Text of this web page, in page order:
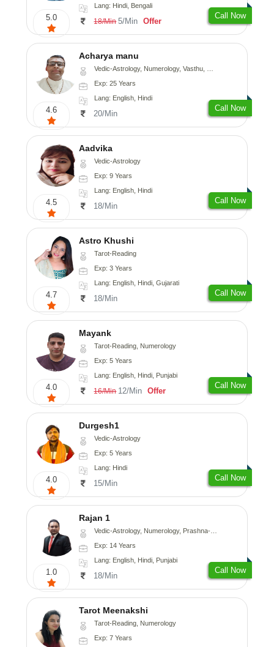
5.0
Lang: Hindi, Bengali
18/Min 5/Min Offer
Call Now
4.6
Acharya manu
Vedic-Astrology, Numerology, Vasthu, Prashna-Kundali
Exp: 25 Years
Lang: English, Hindi
20/Min
Call Now
4.5
Aadvika
Vedic-Astrology
Exp: 9 Years
Lang: English, Hindi
18/Min
Call Now
4.7
Astro Khushi
Tarot-Reading
Exp: 3 Years
Lang: English, Hindi, Gujarati
18/Min
Call Now
4.0
Mayank
Tarot-Reading, Numerology
Exp: 5 Years
Lang: English, Hindi, Punjabi
16/Min 12/Min Offer
Call Now
4.0
Durgesh1
Vedic-Astrology
Exp: 5 Years
Lang: Hindi
15/Min
Call Now
1.0
Rajan 1
Vedic-Astrology, Numerology, Prashna-Kundali
Exp: 14 Years
Lang: English, Hindi, Punjabi
18/Min
Call Now
Tarot Meenakshi
Tarot-Reading, Numerology
Exp: 7 Years